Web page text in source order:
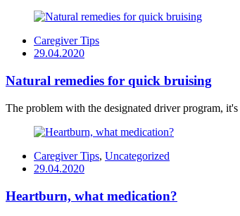
Caregiver Tips
Posted
29.04.2020
Natural remedies for quick bruising
The problem with the designated driver program,
Caregiver Tips, Uncategorized
Posted
29.04.2020
Heartburn, what medication?